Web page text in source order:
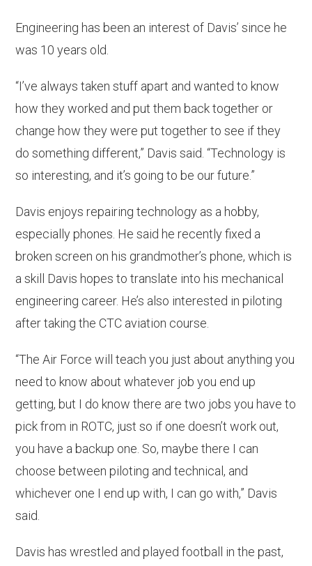
Engineering has been an interest of Davis’ since he
was 10 years old.
“I’ve always taken stuff apart and wanted to know
how they worked and put them back together or
change how they were put together to see if they
do something different,” Davis said. “Technology is
so interesting, and it’s going to be our future.”
Davis enjoys repairing technology as a hobby,
especially phones. He said he recently fixed a
broken screen on his grandmother’s phone, which is
a skill Davis hopes to translate into his mechanical
engineering career. He’s also interested in piloting
after taking the CTC aviation course.
“The Air Force will teach you just about anything you
need to know about whatever job you end up
getting, but I do know there are two jobs you have to
pick from in ROTC, just so if one doesn’t work out,
you have a backup one. So, maybe there I can
choose between piloting and technical, and
whichever one I end up with, I can go with,” Davis
said.
Davis has wrestled and played football in the past,